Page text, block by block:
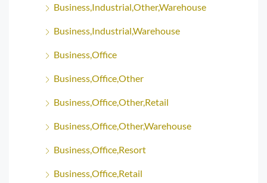
Business,Industrial,Other,Warehouse
Business,Industrial,Warehouse
Business,Office
Business,Office,Other
Business,Office,Other,Retail
Business,Office,Other,Warehouse
Business,Office,Resort
Business,Office,Retail